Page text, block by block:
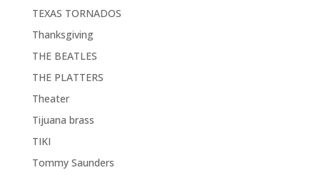
TEXAS TORNADOS
Thanksgiving
THE BEATLES
THE PLATTERS
Theater
Tijuana brass
TIKI
Tommy Saunders